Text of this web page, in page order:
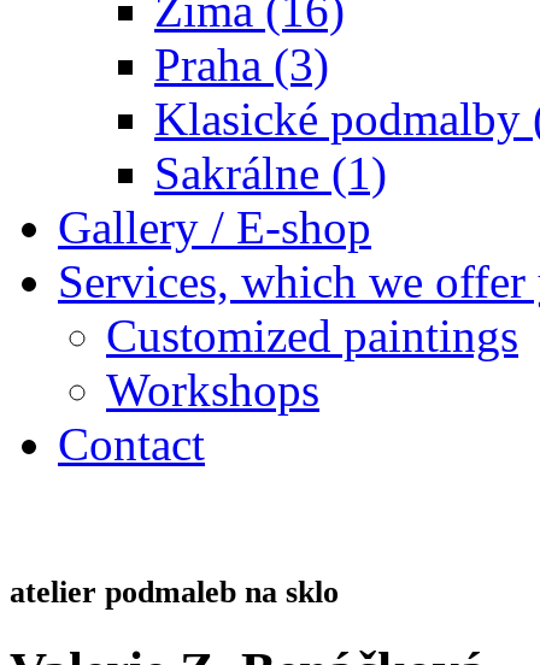
Praha (3)
Klasické podmalby
Sakrálne (1)
Gallery / E-shop
Services, which we offer
Customized paintings
Workshops
Contact
atelier podmaleb na sklo